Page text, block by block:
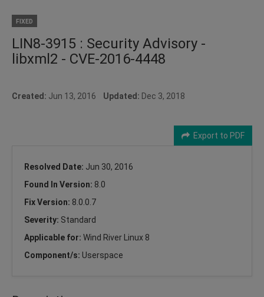
FIXED
LIN8-3915 : Security Advisory -
libxml2 - CVE-2016-4448
Created: Jun 13, 2016 Updated: Dec 3, 2018
Export to PDF
Resolved Date: Jun 30, 2016
Found In Version: 8.0
Fix Version: 8.0.0.7
Severity: Standard
Applicable for: Wind River Linux 8
Component/s: Userspace